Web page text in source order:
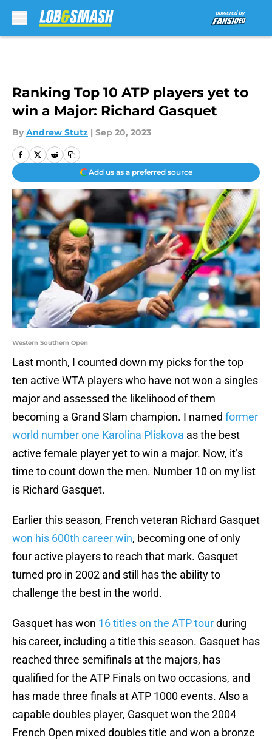
Ranking Top 10 ATP players yet to
win a Major: Richard Gasquet
By Andrew Stutz | Sep 20, 2023
Add us as a preferred source
Western Southern Open
Last month, I counted down my picks for the top
ten active WTA players who have not won a singles
major and assessed the likelihood of them
becoming a Grand Slam champion. I named former
world number one Karolina Pliskova as the best
active female player yet to win a major. Now, it’s
time to count down the men. Number 10 on my list
is Richard Gasquet.
Earlier this season, French veteran Richard Gasquet
won his 600th career win, becoming one of only
four active players to reach that mark. Gasquet
turned pro in 2002 and still has the ability to
challenge the best in the world.
Gasquet has won 16 titles on the ATP tourduring
his career, including a title this season. Gasquet has
reached three semifinals at the majors, has
qualified for the ATP Finals on two occasions, and
has made three finals at ATP 1000 events. Also a
capable doubles player, Gasquet won the 2004
French Open mixed doubles title and won a bronze